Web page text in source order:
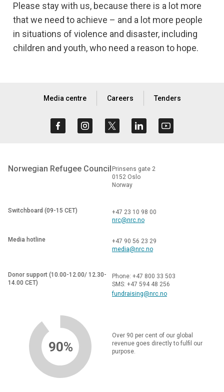
Please stay with us, because there is a lot more
that we need to achieve – and a lot more people
in situations of violence and disaster, including
children and youth, who need a reason to hope.
Media centre Careers Tenders
Norwegian Refugee Council Prinsens gate 2
0152 Oslo
Norway
Switchboard (09-15 CET)
+47 23 10 98 00
nrc@nrc.no
Media hotline
+47 90 56 23 29
media@nrc.no
Donor support (10.00-12.00/ 12.30-
14.00 CET)
Phone: +47 800 33 503
SMS: +47 594 48 256
fundraising@nrc.no
90%
Over 90 per cent of our global
revenue goes directly to fulfil our
purpose.